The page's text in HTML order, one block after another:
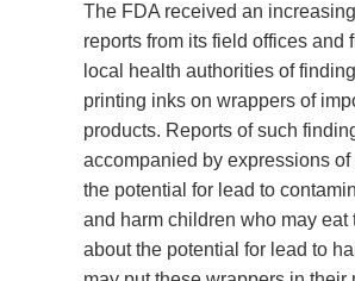
The FDA received an
reports from its field offices and
local health authorities of
printing inks on wrappers of
products. Reports of such
accompanied by expressions
the potential for lead to
and harm children who may eat
about the potential for lead to